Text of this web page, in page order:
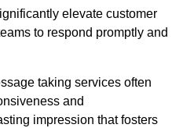
elevate customer
to respond promptly and
taking services often
and
impression that fosters